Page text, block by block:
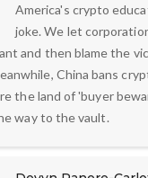
America's crypto
joke. We let
and then blame the
China bans
the land of 'buyer
way to the vault.